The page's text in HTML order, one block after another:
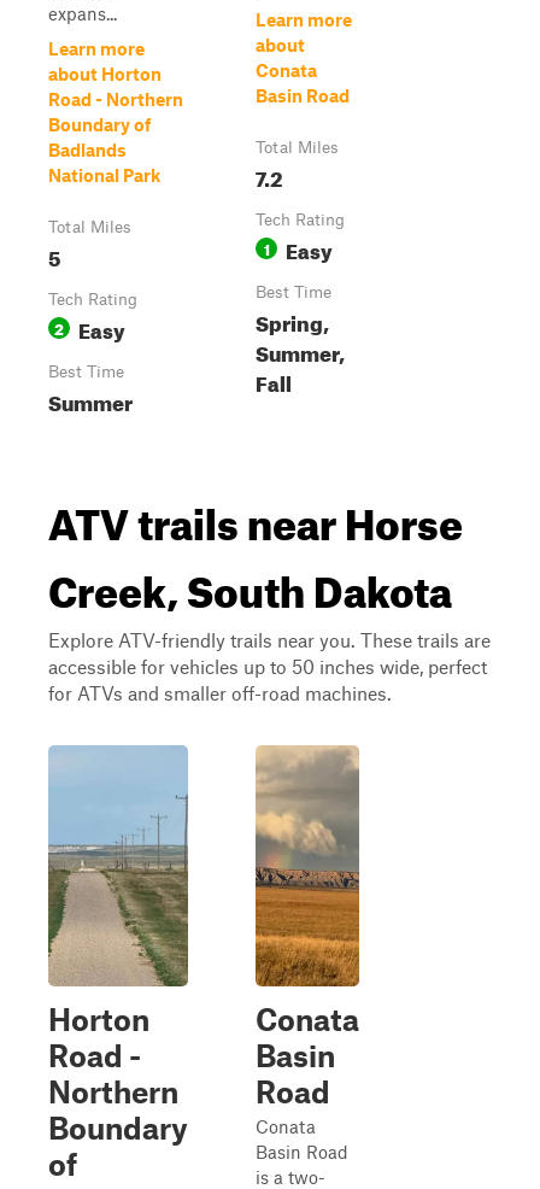
expans...
Learn more
about Horton
Road - Northern
Boundary of
Badlands
National Park
Total Miles
5
Tech Rating
2 Easy
Best Time
Summer
Learn more
about
Conata
Basin Road
Total Miles
7.2
Tech Rating
1 Easy
Best Time
Spring,
Summer,
Fall
ATV trails near Horse
Creek, South Dakota
Explore ATV-friendly trails near you. These trails are
accessible for vehicles up to 50 inches wide, perfect
for ATVs and smaller off-road machines.
Horton
Road -
Northern
Boundary
of
Conata
Basin
Road
Conata
Basin Road
is a two-